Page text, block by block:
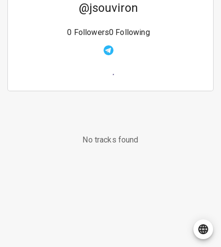
@jsouviron
0 Followers0 Following
No tracks found